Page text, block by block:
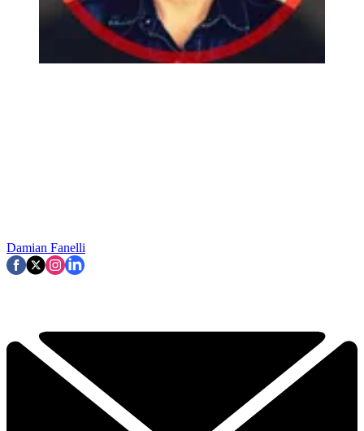
Damian Fanelli